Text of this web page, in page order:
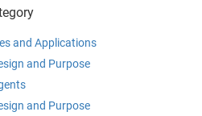
and Applications
and Purpose
and Purpose